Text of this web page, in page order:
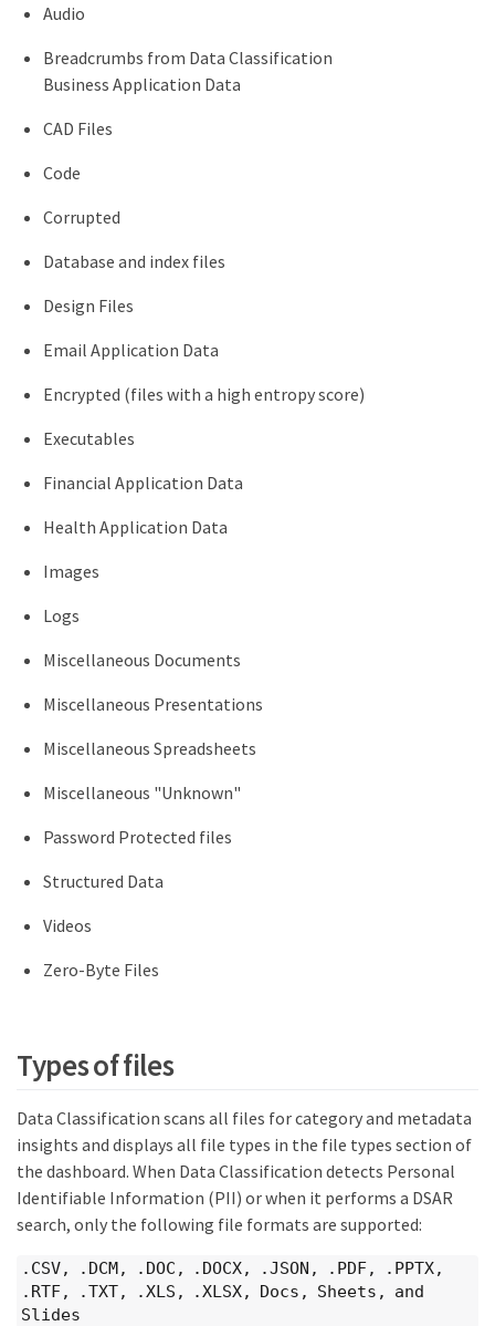
Audio
Breadcrumbs from Data Classification
Business Application Data
CAD Files
Code
Corrupted
Database and index files
Design Files
Email Application Data
Encrypted (files with a high entropy score)
Executables
Financial Application Data
Health Application Data
Images
Logs
Miscellaneous Documents
Miscellaneous Presentations
Miscellaneous Spreadsheets
Miscellaneous "Unknown"
Password Protected files
Structured Data
Videos
Zero-Byte Files
Types of files
Data Classification scans all files for category and metadata
insights and displays all file types in the file types section of
the dashboard. When Data Classification detects Personal
Identifiable Information (PII) or when it performs a DSAR
search, only the following file formats are supported:
.CSV, .DCM, .DOC, .DOCX, .JSON, .PDF, .PPTX,
.RTF, .TXT, .XLS, .XLSX, Docs, Sheets, and
Slides